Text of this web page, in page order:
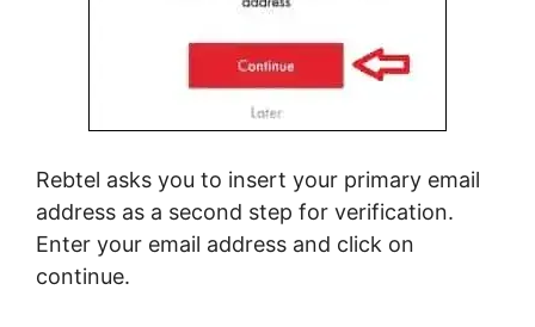
Rebtel asks you to insert your primary email
address as a second step for verification.
Enter your email address and click on
continue.